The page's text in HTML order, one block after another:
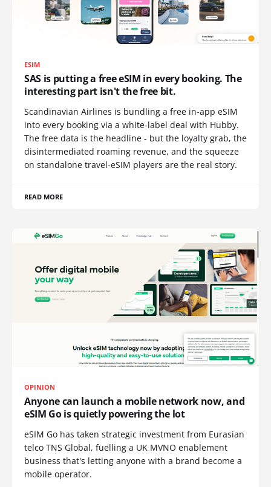
ESIM
SAS is putting a free eSIM in every booking. The
interesting part isn't the free bit.
Scandinavian Airlines is bundling a free in-app eSIM
into every booking via a white-label deal with Hubby.
The free data is the headline - but the loyalty grab, the
disintermediated roaming revenue, and the squeeze
on standalone travel-eSIM players are the real story.
READ MORE
OPINION
Anyone can launch a mobile network now, and
eSIM Go is quietly powering the lot
eSIM Go has taken strategic investment from Eurasian
telco TNS Global, fuelling a UK MVNO enablement
business that's letting anyone with a brand become a
mobile operator.